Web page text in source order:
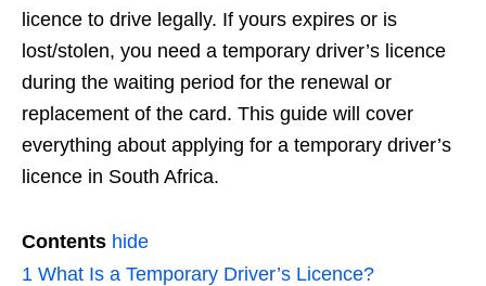
licence to drive legally. If yours expires or is
lost/stolen, you need a temporary driver’s licence
during the waiting period for the renewal or
replacement of the card. This guide will cover
everything about applying for a temporary driver’s
licence in South Africa.
Contents hide
1 What Is a Temporary Driver’s Licence?